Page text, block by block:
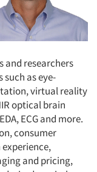
and researchers
as eye-
virtual reality
optical brain
ECG and more.
consumer
and pricing,